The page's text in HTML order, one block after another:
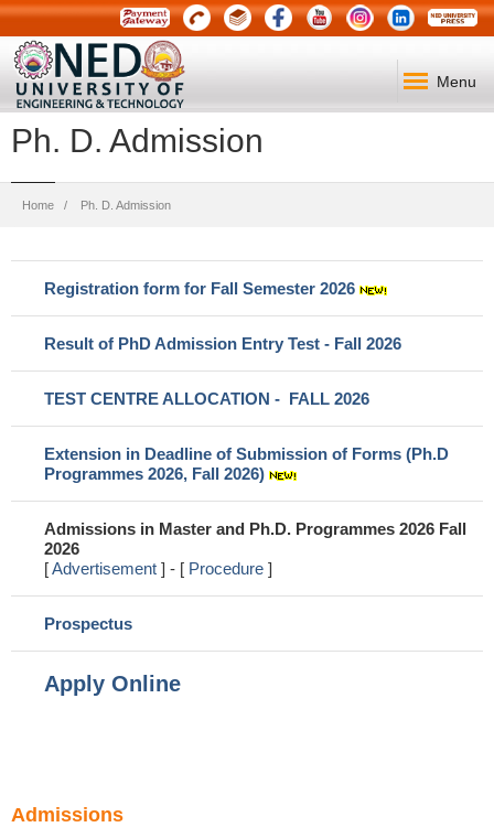
Menu
Ph. D. Admission
Breadcrumb
Home Ph. D. Admission
Registration form for Fall Semester 2026
Result of PhD Admission Entry Test - Fall 2026
TEST CENTRE ALLOCATION - FALL 2026
Extension in Deadline of Submission of Forms (Ph.D
Programmes 2026, Fall 2026)
Admissions in Master and Ph.D. Programmes 2026 Fall
2026
[ Advertisement ] - [ Procedure ]
Prospectus
Apply Online
Admissions